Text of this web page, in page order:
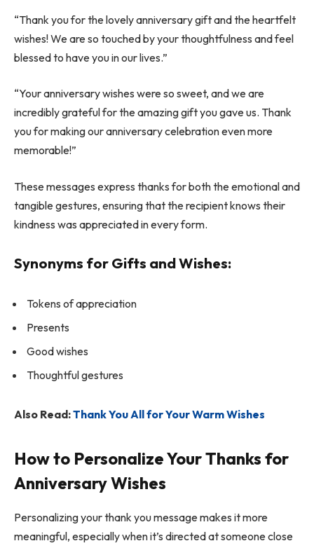
“Thank you for the lovely anniversary gift and the heartfelt
wishes! We are so touched by your thoughtfulness and feel
blessed to have you in our lives.”
“Your anniversary wishes were so sweet, and we are
incredibly grateful for the amazing gift you gave us. Thank
you for making our anniversary celebration even more
memorable!”
These messages express thanks for both the emotional and
tangible gestures, ensuring that the recipient knows their
kindness was appreciated in every form.
Synonyms for Gifts and Wishes:
Tokens of appreciation
Presents
Good wishes
Thoughtful gestures
Also Read:Thank You All for Your Warm Wishes
How to Personalize Your Thanks for
Anniversary Wishes
Personalizing your thank you message makes it more
meaningful, especially when it’s directed at someone close